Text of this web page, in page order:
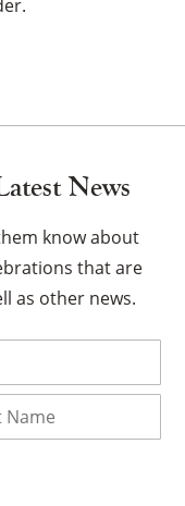
News
know about
that are
as other news.